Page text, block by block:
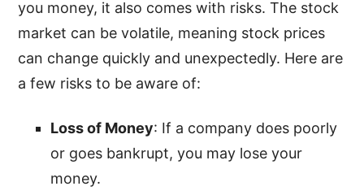
you money, it also comes with risks. The stock
market can be volatile, meaning stock prices
can change quickly and unexpectedly. Here are
a few risks to be aware of:
Loss of Money: If a company does poorly
or goes bankrupt, you may lose your
money.